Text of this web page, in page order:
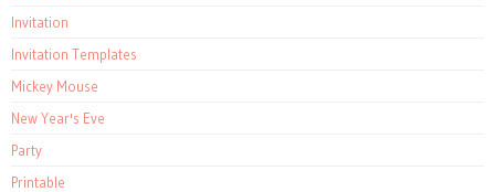
Invitation
Invitation Templates
Mickey Mouse
New Year's Eve
Party
Printable